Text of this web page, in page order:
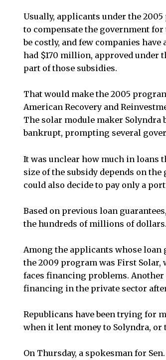
Usually, applicants under the
to compensate the government
be costly, and few companies
had $170 million, approved under
part of those subsidies.
That would make the 2005
American Recovery and
The solar module maker
bankrupt, prompting several
It was unclear how much in loans
size of the subsidy depends on
could also decide to pay only a
Based on previous loan
the hundreds of millions of dollars.
Among the applicants whose loan
the 2009 program was First Solar,
faces financing problems.
financing in the private sector
Republicans have been trying for
when it lent money to Solyndra,
On Thursday, a spokesman for